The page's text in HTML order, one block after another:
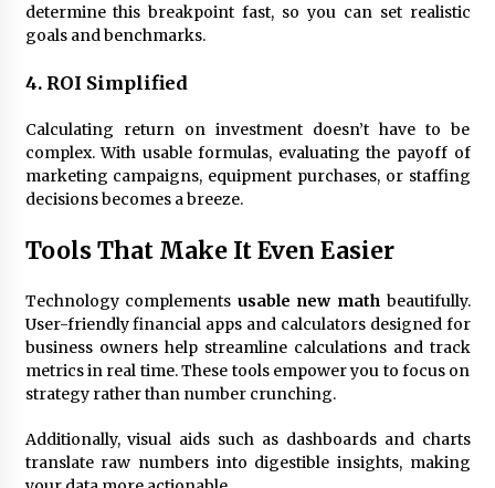
determine this breakpoint fast, so you can set realistic
goals and benchmarks.
4. ROI Simplified
Calculating return on investment doesn’t have to be
complex. With usable formulas, evaluating the payoff of
marketing campaigns, equipment purchases, or staffing
decisions becomes a breeze.
Tools That Make It Even Easier
Technology complements usable new mathbeautifully.
User-friendly financial apps and calculators designed for
business owners help streamline calculations and track
metrics in real time. These tools empower you to focus on
strategy rather than number crunching.
Additionally, visual aids such as dashboards and charts
translate raw numbers into digestible insights, making